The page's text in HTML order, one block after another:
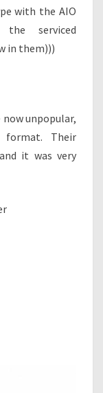
with the AIO
serviced
in them)))
unpopular,
format. Their
it was very